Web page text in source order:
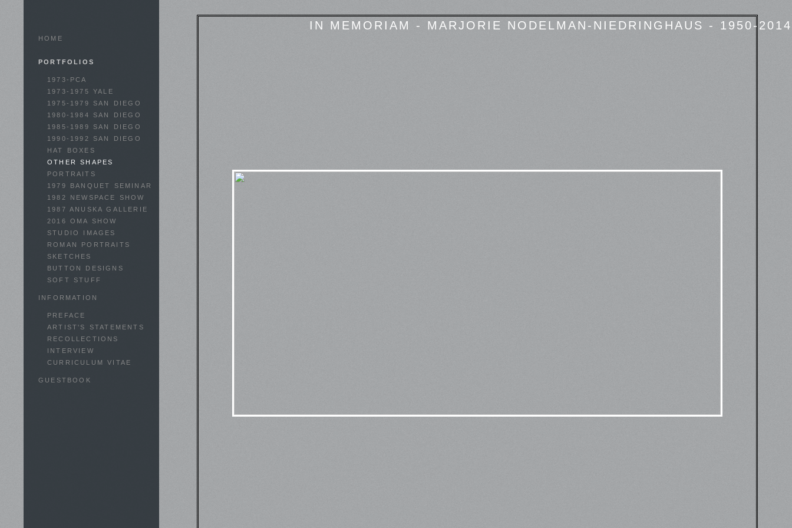
HOME
PORTFOLIOS
1973-PCA
1973-1975 YALE
1975-1979 SAN DIEGO
1980-1984 SAN DIEGO
1985-1989 SAN DIEGO
1990-1992 SAN DIEGO
HAT BOXES
OTHER SHAPES
PORTRAITS
1979 BANQUET SEMINAR
1982 NEWSPACE SHOW
1987 ANUSKA GALLERIE
2016 OMA SHOW
STUDIO IMAGES
ROMAN PORTRAITS
SKETCHES
BUTTON DESIGNS
SOFT STUFF
INFORMATION
PREFACE
ARTIST'S STATEMENTS
RECOLLECTIONS
INTERVIEW
CURRICULUM VITAE
GUESTBOOK
IN MEMORIAM - MARJORIE NODELMAN-NIEDRINGHAUS - 1950-2014